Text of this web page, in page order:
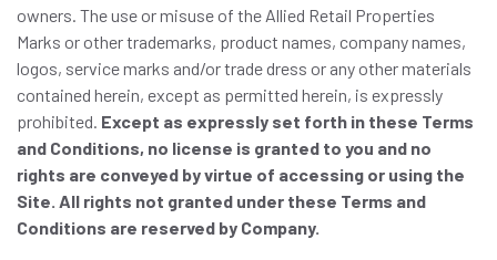
owners. The use or misuse of the Allied Retail Properties
Marks or other trademarks, product names, company names,
logos, service marks and/or trade dress or any other materials
contained herein, except as permitted herein, is expressly
prohibited. Except as expressly set forth in these Terms
and Conditions, no license is granted to you and no
rights are conveyed by virtue of accessing or using the
Site. All rights not granted under these Terms and
Conditions are reserved by Company.